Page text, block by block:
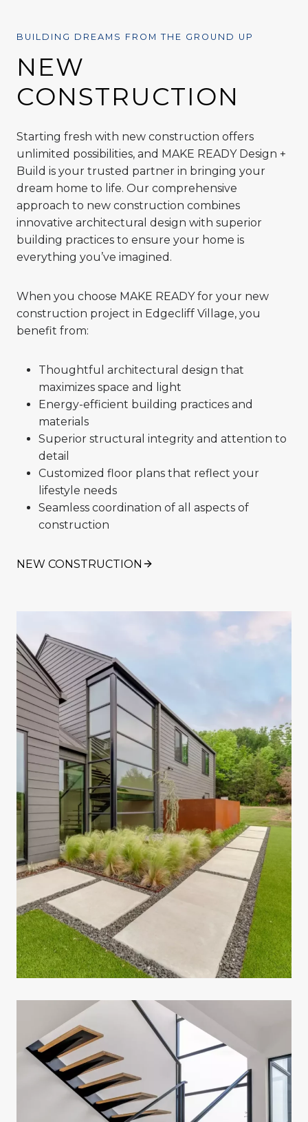
BUILDING DREAMS FROM THE GROUND UP
NEW
CONSTRUCTION
Starting fresh with new construction offers
unlimited possibilities, and MAKE READY Design +
Build is your trusted partner in bringing your
dream home to life. Our comprehensive
approach to new construction combines
innovative architectural design with superior
building practices to ensure your home is
everything you’ve imagined.
When you choose MAKE READY for your new
construction project in Edgecliff Village, you
benefit from:
Thoughtful architectural design that
maximizes space and light
Energy-efficient building practices and
materials
Superior structural integrity and attention to
detail
Customized floor plans that reflect your
lifestyle needs
Seamless coordination of all aspects of
construction
NEW CONSTRUCTION